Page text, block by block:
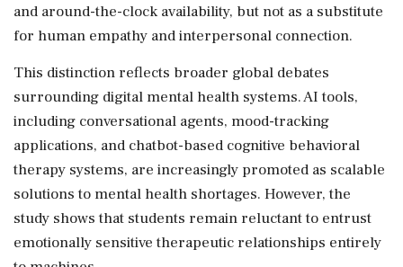
and around-the-clock availability, but not as a substitute
for human empathy and interpersonal connection.
This distinction reflects broader global debates
surrounding digital mental health systems. AI tools,
including conversational agents, mood-tracking
applications, and chatbot-based cognitive behavioral
therapy systems, are increasingly promoted as scalable
solutions to mental health shortages. However, the
study shows that students remain reluctant to entrust
emotionally sensitive therapeutic relationships entirely